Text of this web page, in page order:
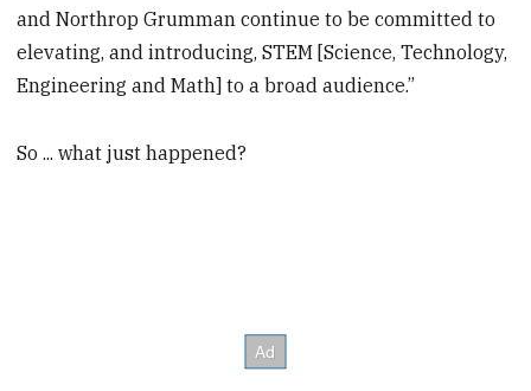
and Northrop Grumman continue to be committed to
elevating, and introducing, STEM [Science, Technology,
Engineering and Math] to a broad audience.”
So ... what just happened?